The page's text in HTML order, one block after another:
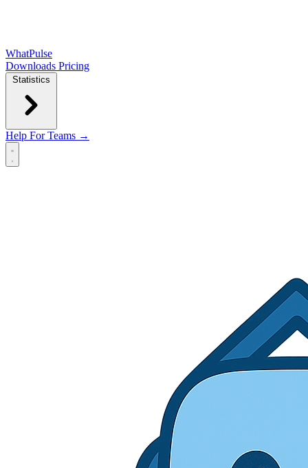
WhatPulse
Downloads Pricing
Statistics
Help For Teams →
Open main menu